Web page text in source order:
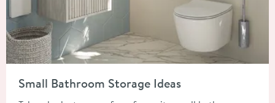
Small Bathroom Storage Ideas